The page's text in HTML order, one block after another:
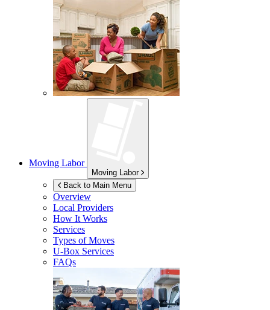
Moving Labor
Moving Labor
Back to Main Menu
Overview
Local Providers
How It Works
Services
Types of Moves
U-Box Services
FAQs